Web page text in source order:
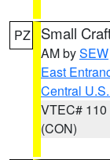
PZ Small
AM bySEW
East
Central
VTEC# 110
(CON)